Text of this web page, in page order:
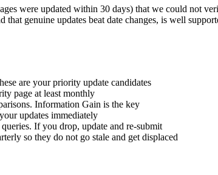
were updated within 30 days) that we could not
genuine updates beat date changes, is well
are your priority update candidates
page at least monthly
Information Gain is the key
updates immediately
If you drop, update and re-submit
so they do not go stale and get displaced